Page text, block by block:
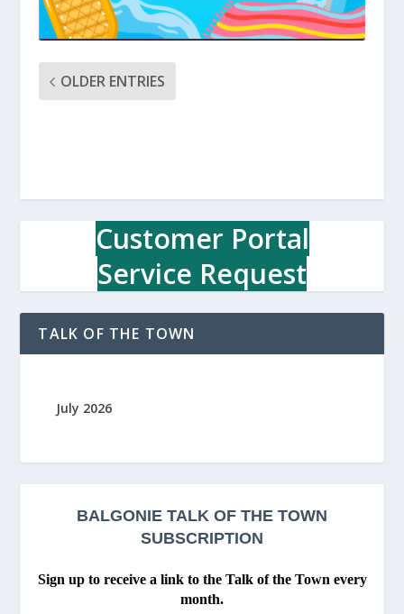
OLDER ENTRIES
Customer Portal
Service Request
TALK OF THE TOWN
July 2026
BALGONIE TALK OF THE TOWN
SUBSCRIPTION
Sign up to receive a link to the Talk of the Town every
month.